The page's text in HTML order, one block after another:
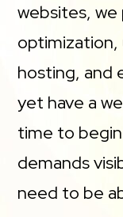
websites, we
optimization,
hosting, and
yet have a
time to
demands
need to be